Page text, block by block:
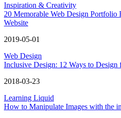
Inspiration & Creativity
20 Memorable Web Design Portfolio
Website
2019-05-01
Web Design
Inclusive Design: 12 Ways to Design
2018-03-23
Learning Liquid
How to Manipulate Images with the